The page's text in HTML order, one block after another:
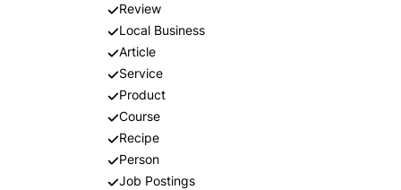
Review
Local Business
Article
Service
Product
Course
Recipe
Person
Job Postings